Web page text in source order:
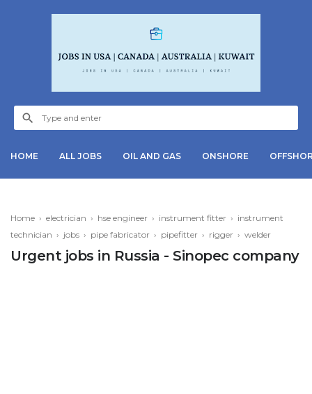
HOME ALL JOBS OIL AND GAS ONSHORE
Home › electrician › hse engineer › instrument fitter › instrument
technician › jobs › pipe fabricator › pipefitter › rigger › welder
Urgent jobs in Russia - Sinopec company